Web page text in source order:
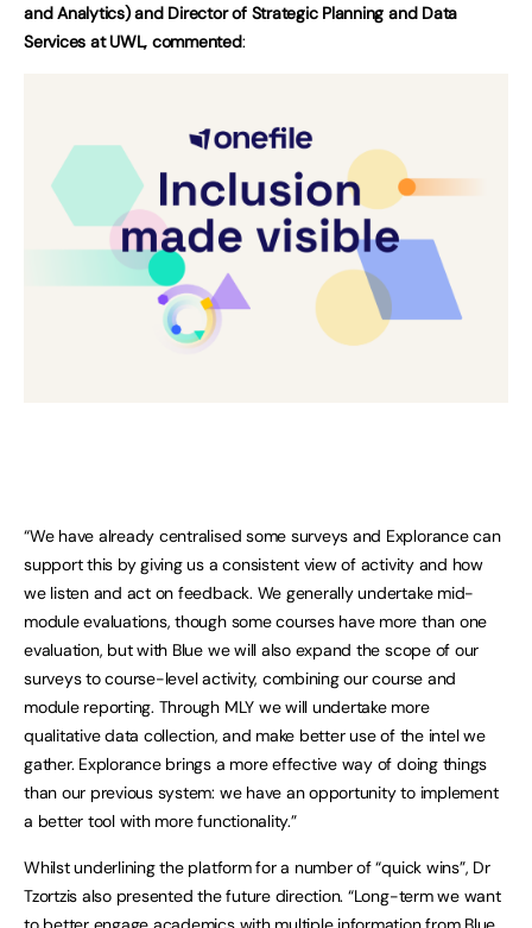
and Analytics) and Director of Strategic Planning and Data
Services at UWL, commented:
“We have already centralised some surveys and Explorance can
support this by giving us a consistent view of activity and how
we listen and act on feedback. We generally undertake mid-
module evaluations, though some courses have more than one
evaluation, but with Blue we will also expand the scope of our
surveys to course-level activity, combining our course and
module reporting. Through MLY we will undertake more
qualitative data collection, and make better use of the intel we
gather. Explorance brings a more effective way of doing things
than our previous system: we have an opportunity to implement
a better tool with more functionality.”
Whilst underlining the platform for a number of “quick wins”, Dr
Tzortzis also presented the future direction. “Long-term we want